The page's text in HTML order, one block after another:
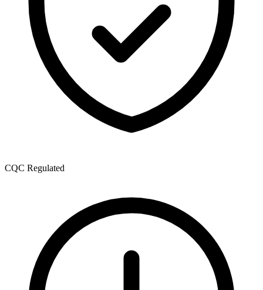
CQC Regulated